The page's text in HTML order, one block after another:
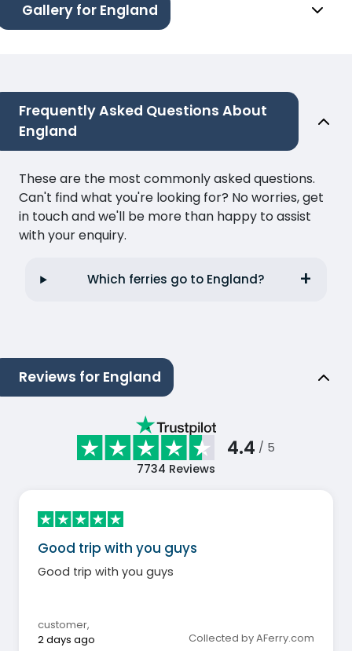
Gallery for England
Frequently Asked Questions About
England
These are the most commonly asked questions.
Can't find what you're looking for? No worries, get
in touch and we'll be more than happy to assist
with your enquiry.
Which ferries go to England?
Reviews for England
4.4 / 5
7734 Reviews
Good trip with you guys
Good trip with you guys
customer,
2 days ago
Collected by AFerry.com